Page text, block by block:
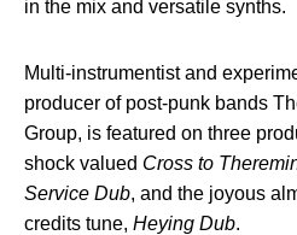
in the mix and versatile synths.
Multi-instrumentist and
producer of post-punk bands
Group, is featured on three
shock valued Cross to
Service Dub, and the joyous
credits tune, Heying Dub.